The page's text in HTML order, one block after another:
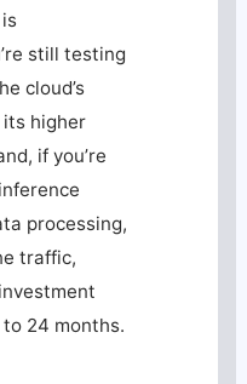
still testing
cloud’s
higher
if you’re
processing,
traffic,
24 months.